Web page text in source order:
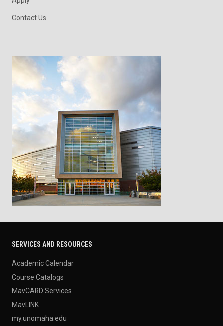
Contact Us
SERVICES AND RESOURCES
Academic Calendar
Course Catalogs
MavCARD Services
MavLINK
my.unomaha.edu